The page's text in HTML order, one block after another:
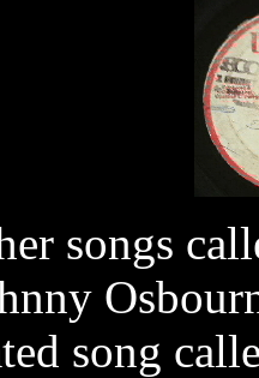
songs
song